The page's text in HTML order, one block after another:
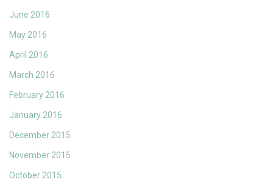
June 2016
May 2016
April 2016
March 2016
February 2016
January 2016
December 2015
November 2015
October 2015